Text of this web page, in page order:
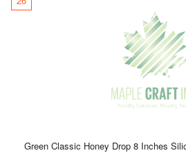
Green Classic Honey Drop 8 Inches